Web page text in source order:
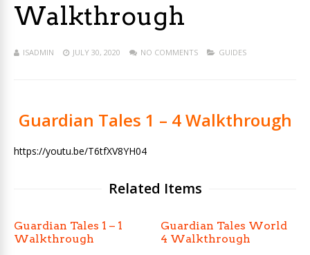
Walkthrough
ISADMIN JULY 30, 2020 NO COMMENTS GUIDES
Guardian Tales 1 – 4 Walkthrough
https://youtu.be/T6tfXV8YH04
Related Items
Guardian Tales 1 – 1
Walkthrough
Guardian Tales World
4 Walkthrough